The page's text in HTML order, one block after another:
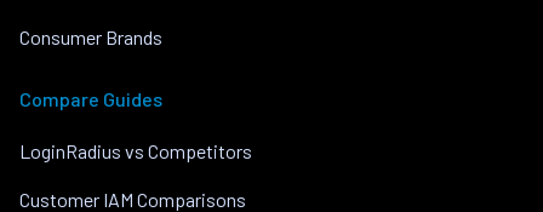
Consumer Brands
Compare Guides
LoginRadius vs Competitors
Customer IAM Comparisons